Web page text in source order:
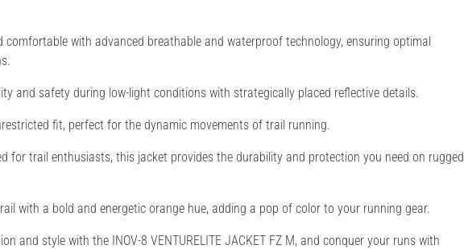
comfortable with advanced breathable and waterproof technology, ensuring optimal
and safety during low-light conditions with strategically placed reflective details.
fit, perfect for the dynamic movements of trail running.
for trail enthusiasts, this jacket provides the durability and protection you need on rugged
with a bold and energetic orange hue, adding a pop of color to your running gear.
and style with the INOV-8 VENTURELITE JACKET FZ M, and conquer your runs with